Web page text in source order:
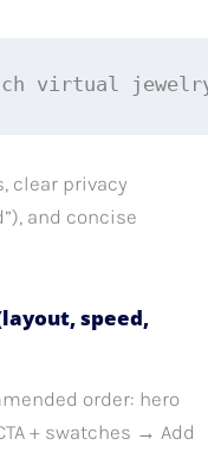
virtual
clear privacy
and concise
speed,
order: hero
+ swatches → Add